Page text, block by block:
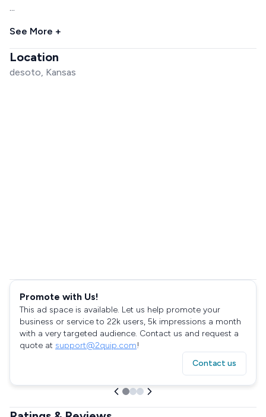
...
See More +
Location
desoto, Kansas
Promote with Us!
This ad space is available. Let us help promote your
business or service to 22k users, 5k impressions a month
with a very targeted audience. Contact us and request a
quote at support@2quip.com!
Contact us